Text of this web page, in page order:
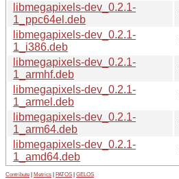
libmegapixels-dev_0.2.1-
1_ppc64el.deb
libmegapixels-dev_0.2.1-
1_i386.deb
libmegapixels-dev_0.2.1-
1_armhf.deb
libmegapixels-dev_0.2.1-
1_armel.deb
libmegapixels-dev_0.2.1-
1_arm64.deb
libmegapixels-dev_0.2.1-
1_amd64.deb
Contribute Metrics PATOS GELOS